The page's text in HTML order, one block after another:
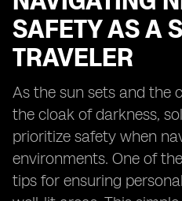
SAFETY AS A
TRAVELER
As the sun sets and the
the cloak of darkness,
prioritize safety when
environments. One of
tips for ensuring